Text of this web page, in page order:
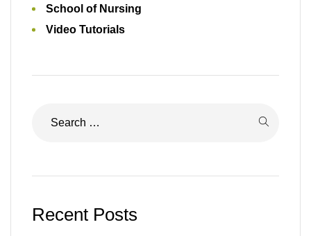
School of Nursing
Video Tutorials
Recent Posts